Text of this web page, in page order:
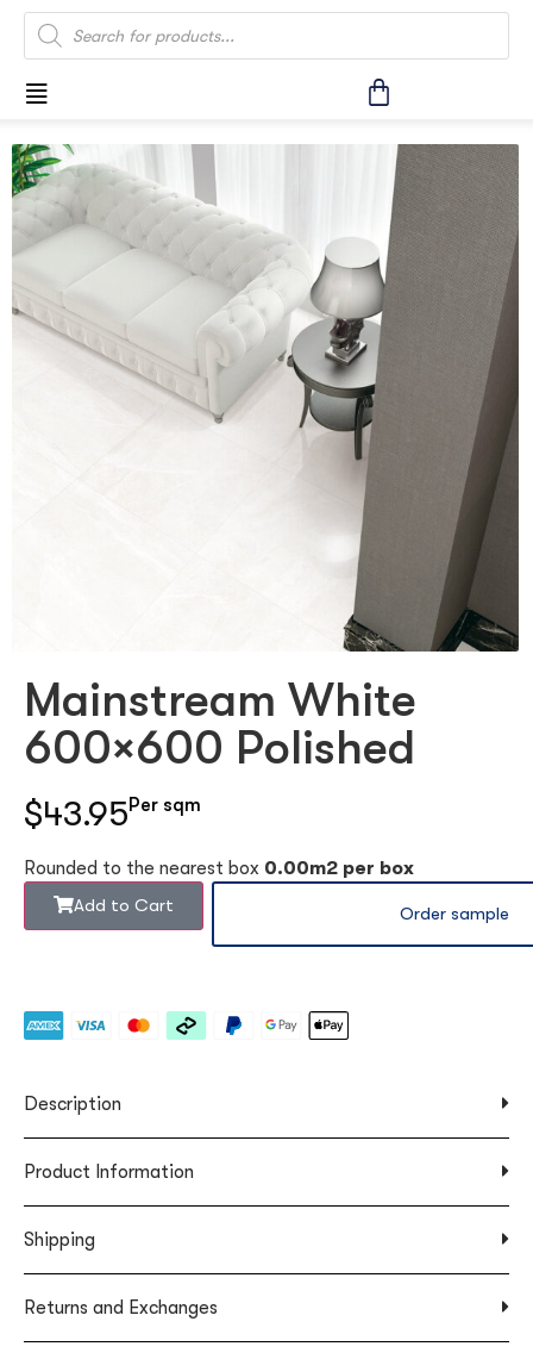
Mainstream White
600×600 Polished
$43.95Per sqm
Rounded to the nearest box 0.00m2 per box
Add to Cart
Order sample
Description
Product Information
Shipping
Returns and Exchanges